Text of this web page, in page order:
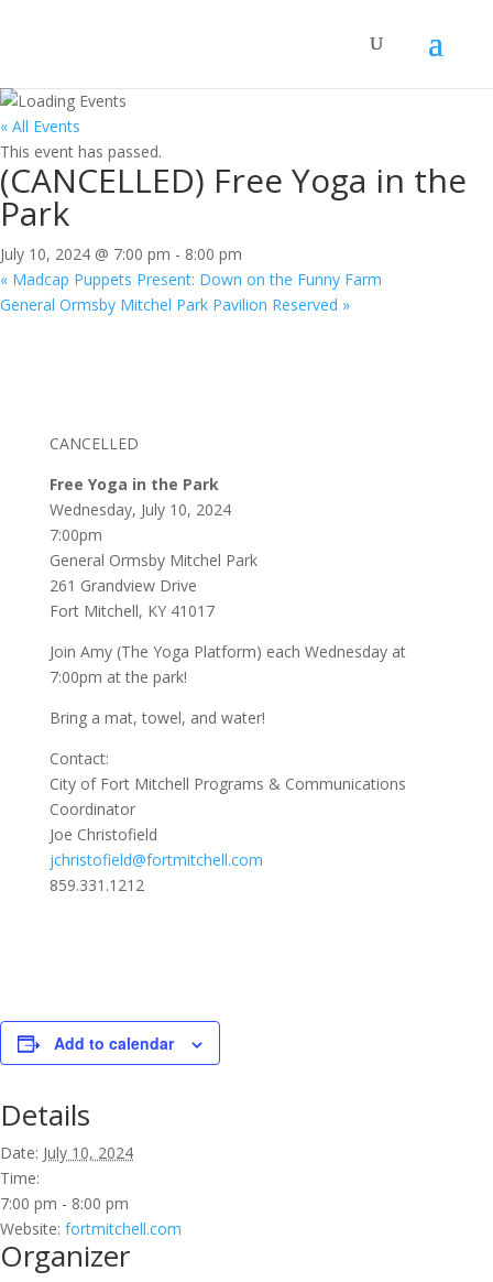
« All Events
This event has passed.
(CANCELLED) Free Yoga in the
Park
July 10, 2024 @ 7:00 pm - 8:00 pm
« Madcap Puppets Present: Down on the Funny Farm
General Ormsby Mitchel Park Pavilion Reserved »
CANCELLED
Free Yoga in the Park
Wednesday, July 10, 2024
7:00pm
General Ormsby Mitchel Park
261 Grandview Drive
Fort Mitchell, KY 41017
Join Amy (The Yoga Platform) each Wednesday at
7:00pm at the park!
Bring a mat, towel, and water!
Contact:
City of Fort Mitchell Programs & Communications
Coordinator
Joe Christofield
jchristofield@fortmitchell.com
859.331.1212
Add to calendar
Details
Date: July 10, 2024
Time:
7:00 pm - 8:00 pm
Website: fortmitchell.com
Organizer